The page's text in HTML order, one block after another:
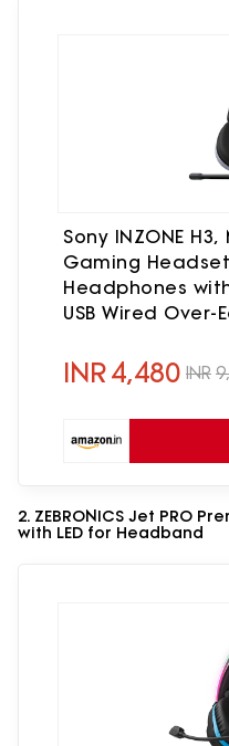
Sony INZONE
Gaming
Headphones
USB Wired Over-
Support & PC
INR4,480 INR
2. ZEBRONICS Jet PRO
with LED for Headband